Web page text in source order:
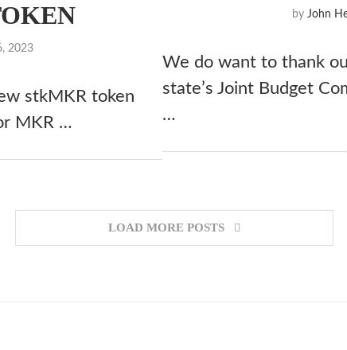
2023
stkMKR token
MKR …
by John
We do want to thank
state’s Joint Budget
…
LOAD MORE POSTS